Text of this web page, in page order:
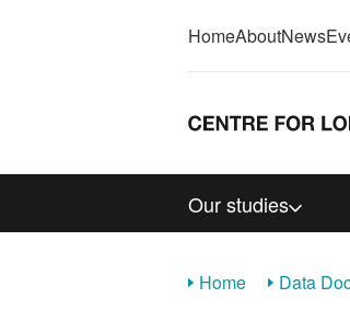
HomeAboutNews
Our studies
Home Data